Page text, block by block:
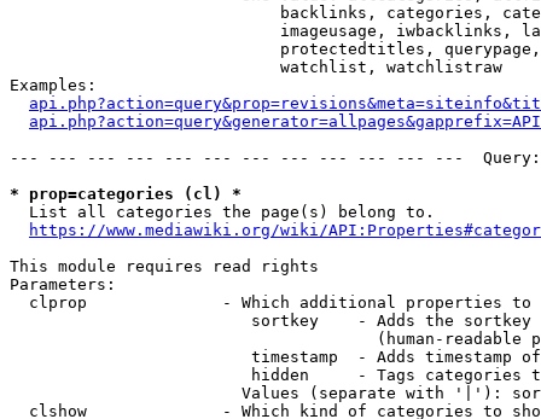
backlinks, categories,
imageusage, iwbacklinks,
protectedtitles,
                            watchlist, watchlistraw
Examples:
--- --- --- --- --- --- --- --- --- --- --- ---
* prop=categories (cl) *
  List all categories the page(s) belong to.
https://www.mediawiki.org/wiki/
This module requires read rights
Parameters:
clprop              - Which additional properties to
sortkey    - Adds the
(human-readable
timestamp  - Adds timestamp
hidden     - Tags categories
Values (separate with '|'):
clshow              - Which kind of categories to